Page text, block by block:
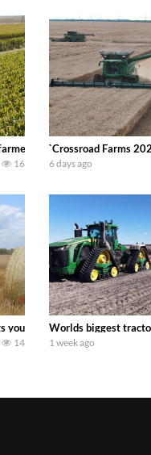
oats with a pull type
16
`Crossroad Farms
6 days ago
harvest our sweet corn crop
you my TOP 10 favorite
14
Worlds biggest
1 week ago